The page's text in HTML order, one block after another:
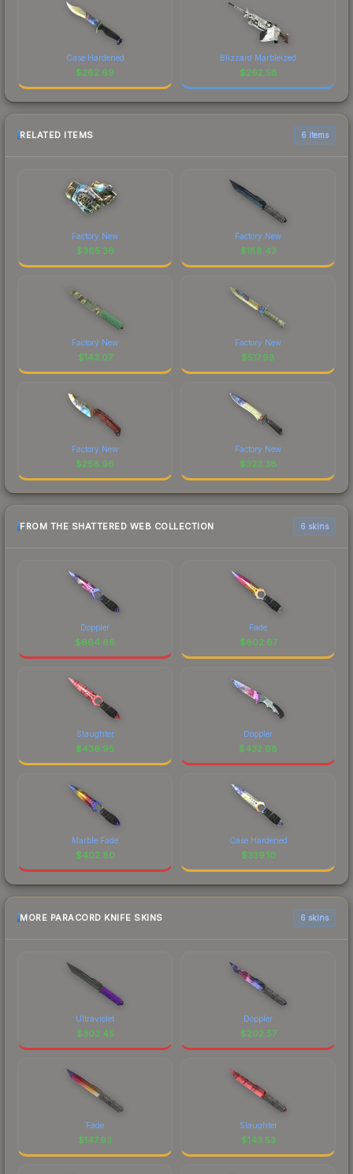
Case Hardened
$262.69
Blizzard Marbleized
$262.58
RELATED ITEMS 6 items
Factory New
$365.36
Factory New
$188.42
Factory New
$143.07
Factory New
$517.98
Factory New
$258.96
Factory New
$323.38
FROM THE SHATTERED WEB COLLECTION 6 skins
Doppler
$664.68
Fade
$602.87
Slaughter
$436.95
Doppler
$432.68
Marble Fade
$402.80
Case Hardened
$339.10
MORE PARACORD KNIFE SKINS 6 skins
Ultraviolet
$303.45
Doppler
$202.57
Fade
$147.93
Slaughter
$143.53